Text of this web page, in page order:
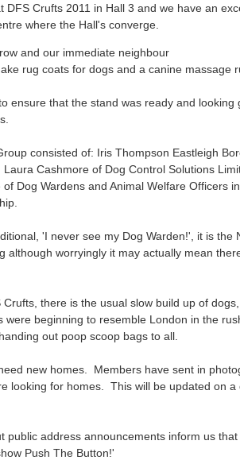
DFS Crufts 2011 in Hall 3 and we have an
where the Hall's converge.
and our immediate neighbour
rug coats for dogs and a canine massage
ensure that the stand was ready and looking
consisted of: Iris Thompson Eastleigh
Cashmore of Dog Control Solutions
Dog Wardens and Animal Welfare Officers
'I never see my Dog Warden!', it is the
although worryingly it may actually mean
there is the usual slow build up of
beginning to resemble London in the
out poop scoop bags to all.
new homes. Members have sent in
looking for homes. This will be updated on a
public address announcements inform us
Push The Button!'